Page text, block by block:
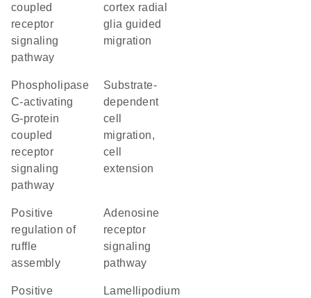
coupled
receptor
signaling
pathway
cortex radial
glia guided
migration
phospholipase
C-activating
G-protein
coupled
receptor
signaling
pathway
substrate-
dependent
cell
migration,
cell
extension
positive
regulation of
ruffle
assembly
adenosine
receptor
signaling
pathway
positive
lamellipodium